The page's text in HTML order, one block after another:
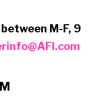
M-F, 9